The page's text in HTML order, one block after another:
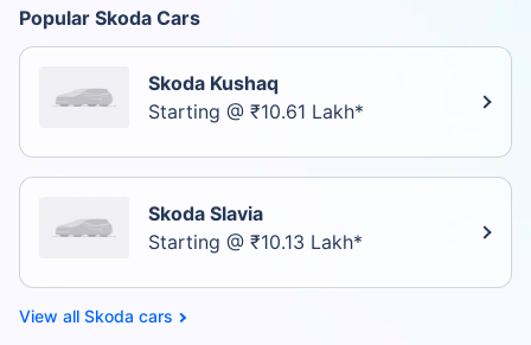
Popular Skoda Cars
Skoda Kushaq
Starting @ ₹10.61 Lakh*
Skoda Slavia
Starting @ ₹10.13 Lakh*
Skoda cars